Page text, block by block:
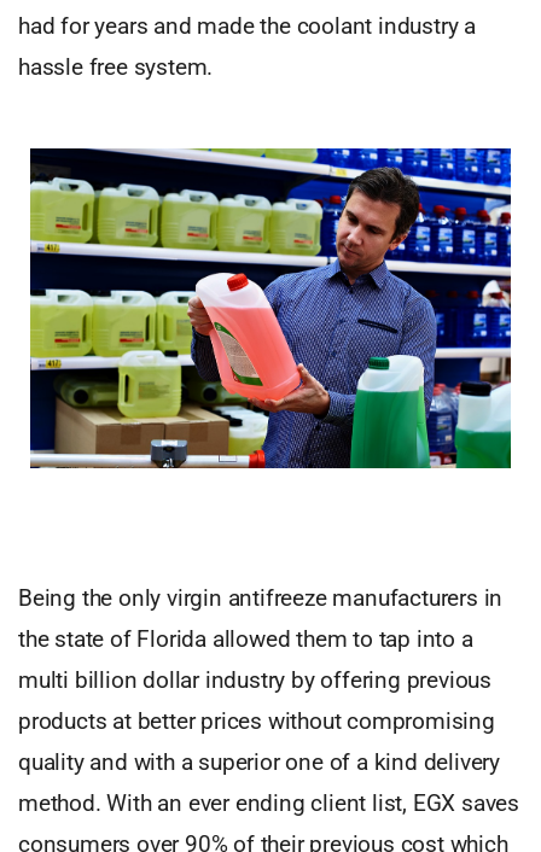
had for years and made the coolant industry a
hassle free system.
Being the only virgin antifreeze manufacturers in
the state of Florida allowed them to tap into a
multi billion dollar industry by offering previous
products at better prices without compromising
quality and with a superior one of a kind delivery
method. With an ever ending client list, EGX saves
consumers over 90% of their previous cost which